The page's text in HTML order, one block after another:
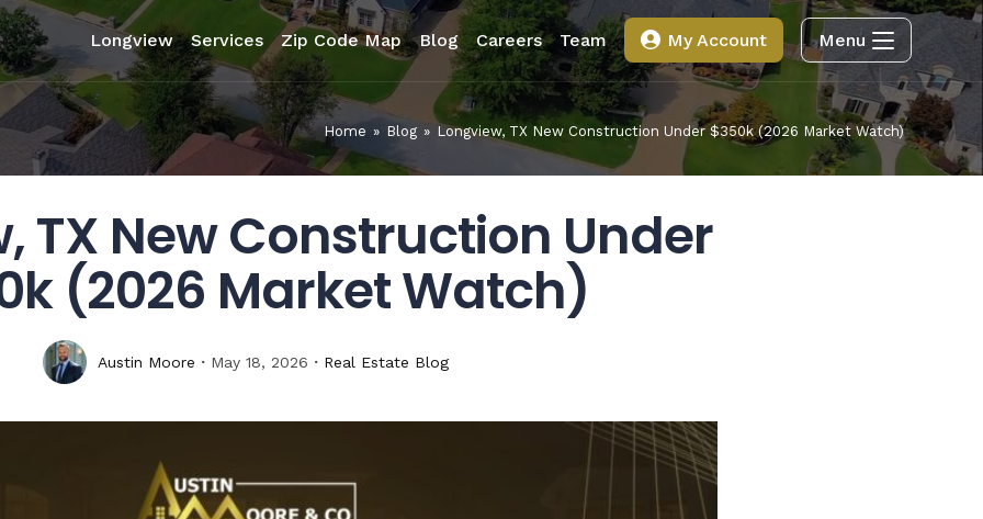
Longview Services Zip Code Map Blog Careers Team My Account Menu
Home » Blog » Longview, TX New Construction Under $350k (2026 Market Watch)
TX New Construction Under
(2026 Market Watch)
Austin Moore May 18, 2026 Real Estate Blog